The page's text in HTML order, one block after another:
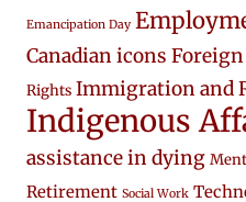
Emancipation Day
Canadian icons
Rights Immigration and
Indigenous
assistance in dying
Retirement Social Work